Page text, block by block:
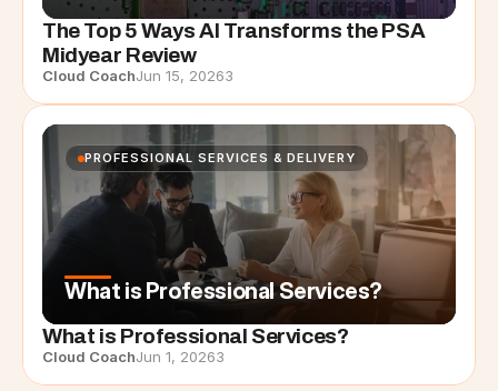
The Top 5 Ways AI Transforms the PSA
Midyear Review
Cloud CoachJun 15, 20263
PROFESSIONAL SERVICES & DELIVERY
What is Professional Services?
What is Professional Services?
Cloud CoachJun 1, 20263